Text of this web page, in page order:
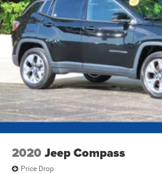
2020 Jeep Compass
Price Drop